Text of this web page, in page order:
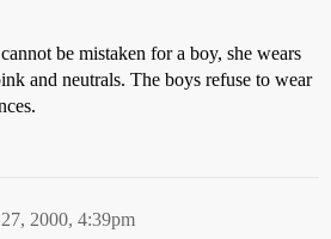
be mistaken for a boy, she wears
and neutrals. The boys refuse to wear
2000, 4:39pm